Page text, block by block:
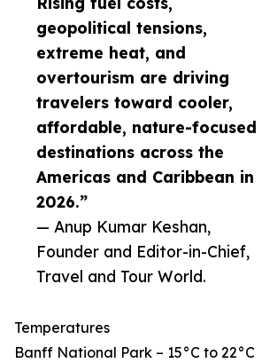
geopolitical tensions,
extreme heat, and
overtourism are driving
travelers toward cooler,
affordable, nature-focused
destinations across the
Americas and Caribbean in
2026.”
— Anup Kumar Keshan,
Founder and Editor-in-Chief,
Travel and Tour World.
Temperatures
Banff National Park – 15°C to 22°C